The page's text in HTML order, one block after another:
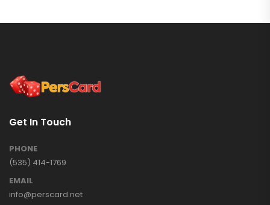
Get In Touch
PHONE
(535) 414-1769
EMAIL
info@perscard.net